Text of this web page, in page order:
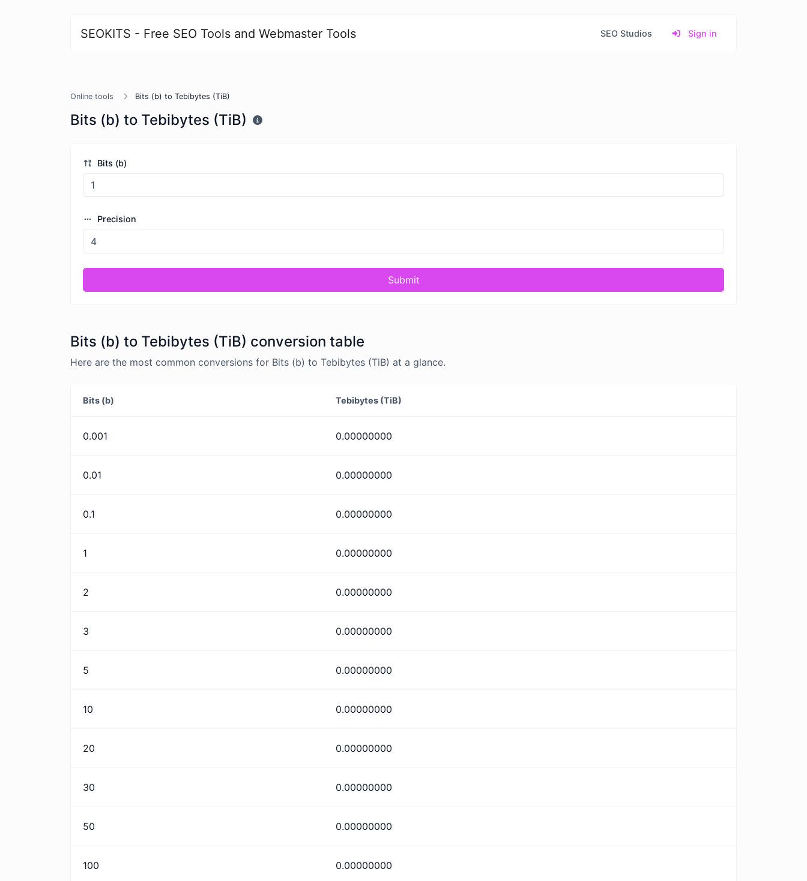
SEOKITS - Free SEO Tools and Webmaster Tools SEO Studios Sign in
Online tools Bits (b) to Tebibytes (TiB)
Bits (b) to Tebibytes (TiB)
Bits (b)
Precision
Submit
Bits (b) to Tebibytes (TiB) conversion table
Here are the most common conversions for Bits (b) to Tebibytes (TiB) at a glance.
Bits (b) Tebibytes (TiB)
0.001 0.00000000
0.01 0.00000000
0.1 0.00000000
1 0.00000000
2 0.00000000
3 0.00000000
5 0.00000000
10 0.00000000
20 0.00000000
30 0.00000000
50 0.00000000
100 0.00000000